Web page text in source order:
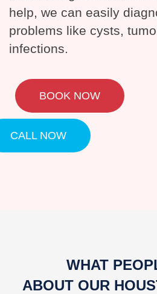
help, we can easily
problems like cysts,
infections.
BOOK NOW
CALL NOW
WHAT
ABOUT OUR